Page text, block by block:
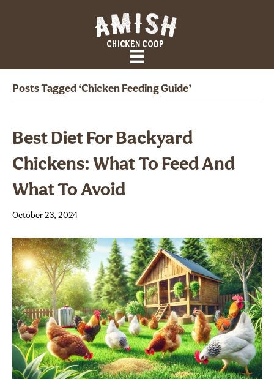
Posts Tagged ‘Chicken Feeding Guide’
Best Diet For Backyard
Chickens: What To Feed And
What To Avoid
October 23, 2024